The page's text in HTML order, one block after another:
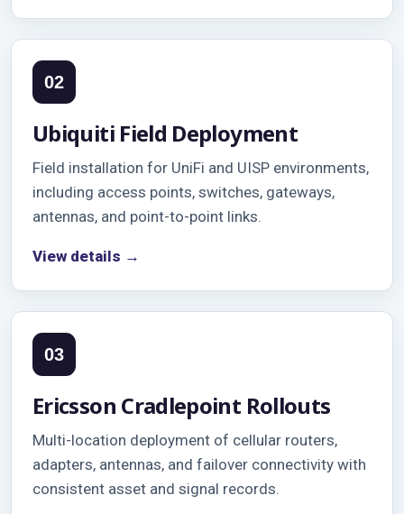
02
Ubiquiti Field Deployment
Field installation for UniFi and UISP environments,
including access points, switches, gateways,
antennas, and point-to-point links.
View details →
03
Ericsson Cradlepoint Rollouts
Multi-location deployment of cellular routers,
adapters, antennas, and failover connectivity with
consistent asset and signal records.